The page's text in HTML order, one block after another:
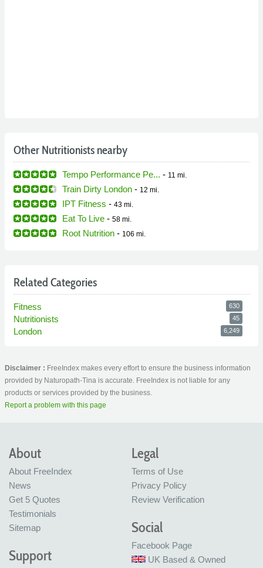
Other Nutritionists nearby
Tempo Performance Pe... - 11 mi.
Train Dirty London - 12 mi.
IPT Fitness - 43 mi.
Eat To Live - 58 mi.
Root Nutrition - 106 mi.
Related Categories
Fitness 630
Nutritionists 45
London 6,249
Disclaimer : FreeIndex makes every effort to ensure the business information
provided by Naturopath-Tina is accurate. FreeIndex is not liable for any
products or services provided by the business.
Report a problem with this page
About
About FreeIndex
News
Get 5 Quotes
Testimonials
Sitemap
Legal
Terms of Use
Privacy Policy
Review Verification
Social
Facebook Page
UK Based & Owned
Support